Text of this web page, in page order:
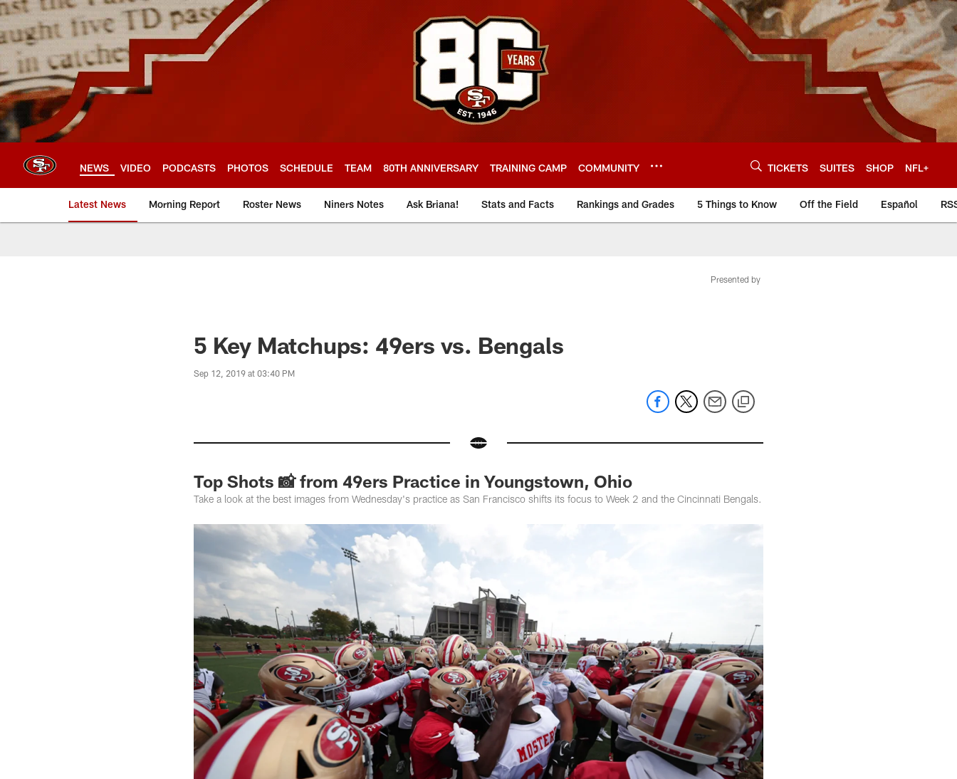
Skip
to
main
content
NEWS VIDEO PODCASTS PHOTOS SCHEDULE TEAM 80TH ANNIVERSARY TRAINING CAMP COMMUNITY TICKETS SUITES SHOP NFL+
Latest News Morning Report Roster News Niners Notes Ask Briana! Stats and Facts Rankings and Grades 5 Things to Know Off the Field Español
Presented by
5 Key Matchups: 49ers vs. Bengals
Sep 12, 2019 at 03:40 PM
Top Shots 📸 from 49ers Practice in Youngstown, Ohio
Take a look at the best images from Wednesday's practice as San Francisco shifts its focus to Week 2 and the Cincinnati Bengals.